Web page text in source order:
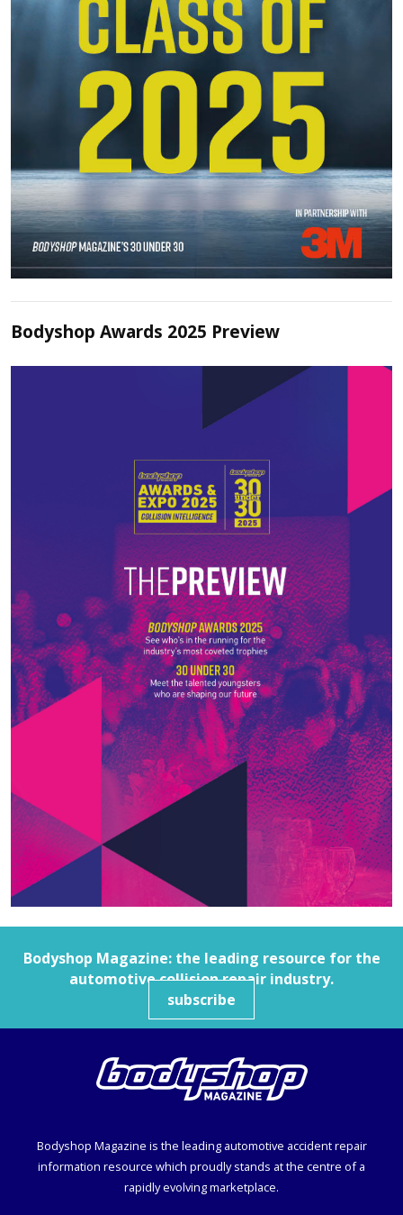
Bodyshop Awards 2025 Preview
Bodyshop Magazine: the leading resource for the
automotive collision repair industry.
subscribe
Bodyshop Magazine is the leading automotive accident repair
information resource which proudly stands at the centre of a
rapidly evolving marketplace.